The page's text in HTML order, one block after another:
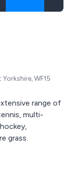
WF15
range of
multi-
grass.